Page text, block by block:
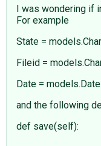
I was wondering if
For example
State =
Fileid =
Date =
and the following
def save(self):